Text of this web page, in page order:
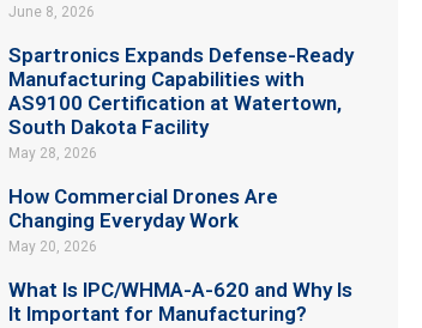
June 8, 2026
Spartronics Expands Defense-Ready
Manufacturing Capabilities with
AS9100 Certification at Watertown,
South Dakota Facility
May 28, 2026
How Commercial Drones Are
Changing Everyday Work
May 20, 2026
What Is IPC/WHMA-A-620 and Why Is
It Important for Manufacturing?